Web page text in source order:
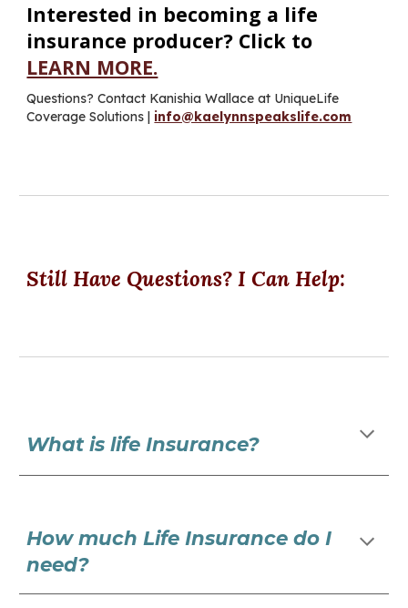
Interested in becoming a life
insurance producer? Click to
LEARN MORE.
Questions? Contact Kanishia Wallace at UniqueLife
Coverage Solutions | info@kaelynnspeakslife.com
Still HaveQuestions? ICan Help:
What is life Insurance?
How much Life Insurance do I
need?